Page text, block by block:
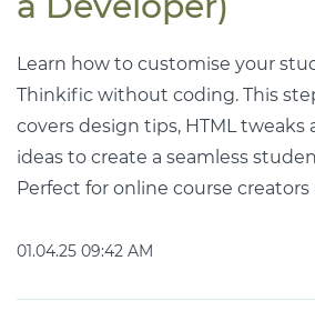
Learn how to customise your
Thinkific without coding. This
covers design tips, HTML tweaks
ideas to create a seamless
Perfect for online course
01.04.25 09:42 AM